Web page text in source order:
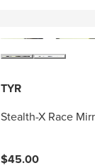
TYR
Stealth-X Race
$45.00